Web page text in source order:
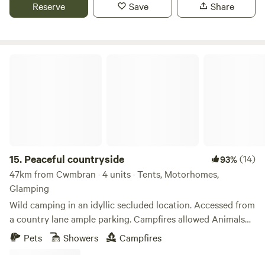
Reserve Save Share
15. Peaceful countryside 93%(14)
47km from Cwmbran · 4 units · Tents, Motorhomes,
Glamping
Wild camping in an idyllic secluded location. Accessed from
a country lane ample parking. Campfires allowed Animals
welcome Hot showers available Smaller campers welcome
large campers please message first. Wifi available Peaceful
Pets Showers Campfires